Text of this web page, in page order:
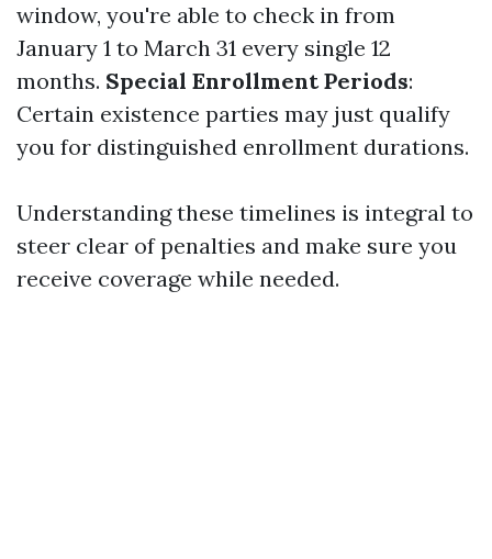
window, you're able to check in from
January 1 to March 31 every single 12
months. Special Enrollment Periods:
Certain existence parties may just qualify
you for distinguished enrollment durations.
Understanding these timelines is integral to
steer clear of penalties and make sure you
receive coverage while needed.